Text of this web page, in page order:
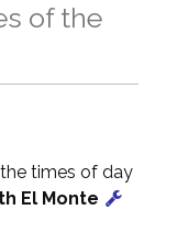
of the
times of day
El Monte